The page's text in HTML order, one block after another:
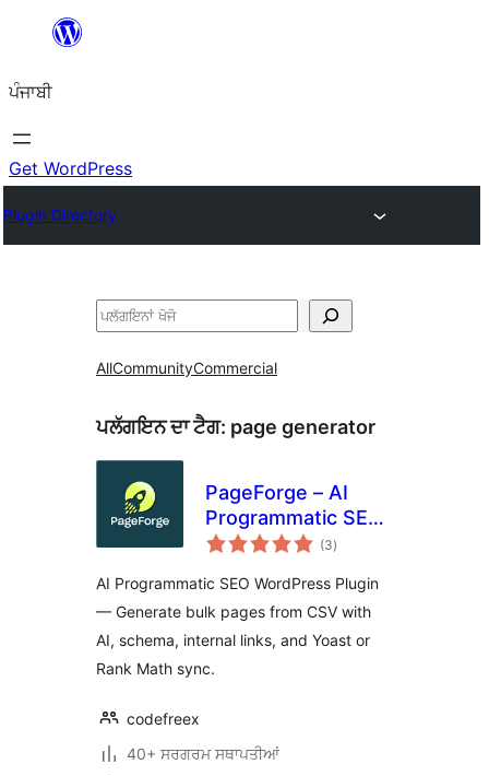
'ਤੇ
ਜਾਓ
ਪੰਜਾਬੀ
Get WordPress
Plugin Directory
ਖੋਜੋ
AllCommunityCommercial
ਪਲੱਗਇਨ ਦਾ ਟੈਗ: page generator
PageForge – AI
Programmatic SEO,
Bulk Page
SEO
(3total
ratings
)
AI Programmatic SEO WordPress Plugin
— Generate bulk pages from CSV with
AI, schema, internal links, and Yoast or
Rank Math sync.
codefreex
40+ ਸਰਗਰਮ ਸਥਾਪਤੀਆਂ